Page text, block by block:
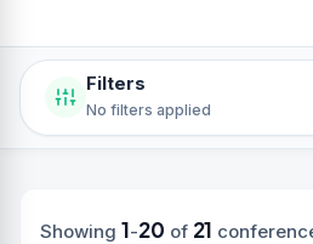
Filters
No filters applied
Showing 1-20 of 21